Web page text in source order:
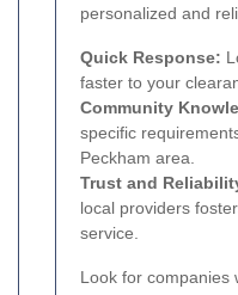
personalized and
Quick Response:
faster to your
Community
specific
Peckham area.
Trust and
local providers
service.
Look for companies